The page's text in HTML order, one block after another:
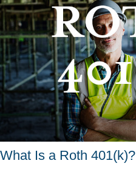
What Is a Roth 401(k)?